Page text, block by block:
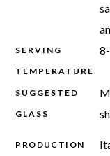
SERVING
TEMPERATURE
SUGGESTED
GLASS
PRODUCTION